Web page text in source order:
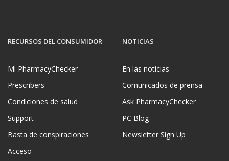
RECURSOS DEL CONSUMIDOR
Mi PharmacyChecker
Prescribers
Condiciones de salud
Support
Basta de conspiraciones
Acceso
NOTICIAS
En las noticias
Comunicados de prensa
Ask PharmacyChecker
PC Blog
Newsletter Sign Up